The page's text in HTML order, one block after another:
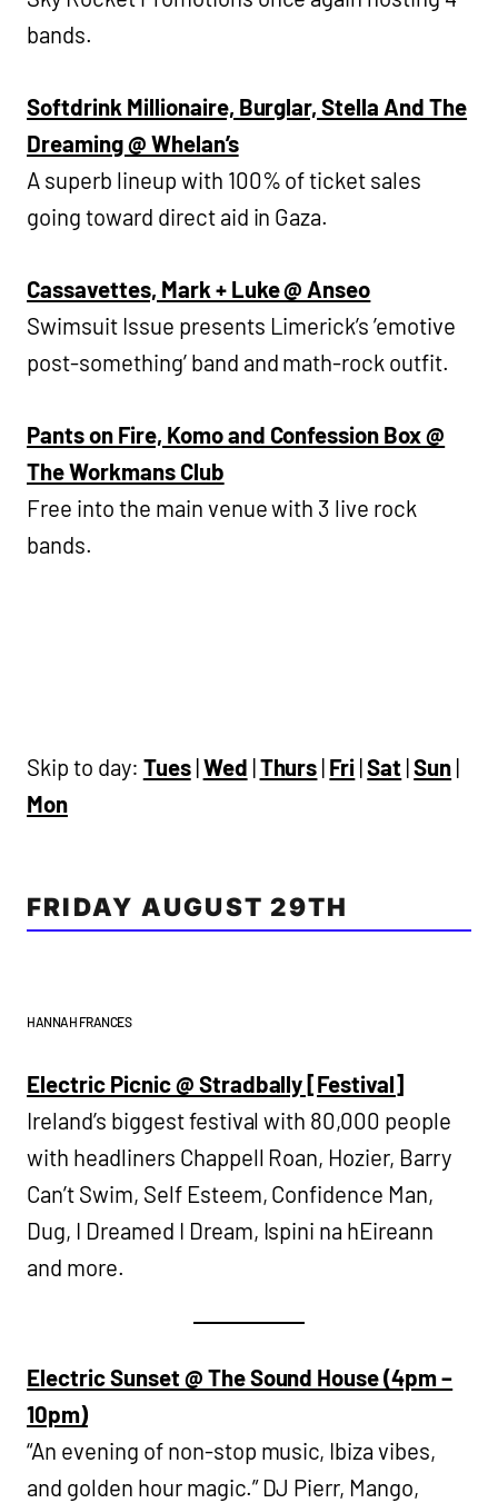
bands.
Softdrink Millionaire, Burglar, Stella And The
Dreaming @ Whelan’s
A superb lineup with 100% of ticket sales
going toward direct aid in Gaza.
Cassavettes, Mark + Luke @ Anseo
Swimsuit Issue presents Limerick’s ’emotive
post-something’ band and math-rock outfit.
Pants on Fire, Komo and Confession Box @
The Workmans Club
Free into the main venue with 3 live rock
bands.
Skip to day: Tues|Wed |Thurs | Fri |Sat |Sun |
Mon
FRIDAY AUGUST 29TH
HANNAH FRANCES
Electric Picnic @ Stradbally [Festival]
Ireland’s biggest festival with 80,000 people
with headliners Chappell Roan, Hozier, Barry
Can’t Swim, Self Esteem, Confidence Man,
Dug, I Dreamed I Dream, Ispini na hEireann
and more.
Electric Sunset @ The Sound House (4pm –
10pm)
“An evening of non-stop music, Ibiza vibes,
and golden hour magic.” DJ Pierr, Mango,